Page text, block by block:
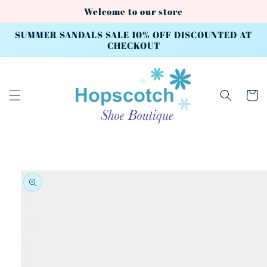
Welcome to our store
SUMMER SANDALS SALE 10% OFF DISCOUNTED AT
CHECKOUT
Cart
Skip to
product
information